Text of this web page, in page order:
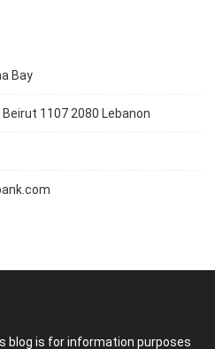
Bay
Beirut 1107 2080 Lebanon
blog is for information purposes